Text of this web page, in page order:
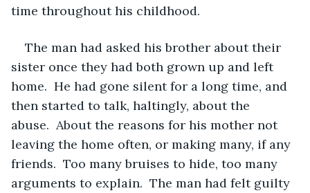
time throughout his childhood.
The man had asked his brother about their
sister once they had both grown up and left
home.  He had gone silent for a long time, and
then started to talk, haltingly, about the
abuse.  About the reasons for his mother not
leaving the home often, or making many, if any
friends.  Too many bruises to hide, too many
arguments to explain.  The man had felt guilty